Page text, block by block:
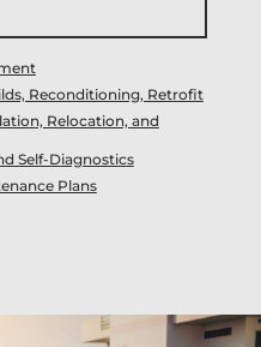
Reconditioning, Retrofit
Relocation, and
Self-Diagnostics
Plans